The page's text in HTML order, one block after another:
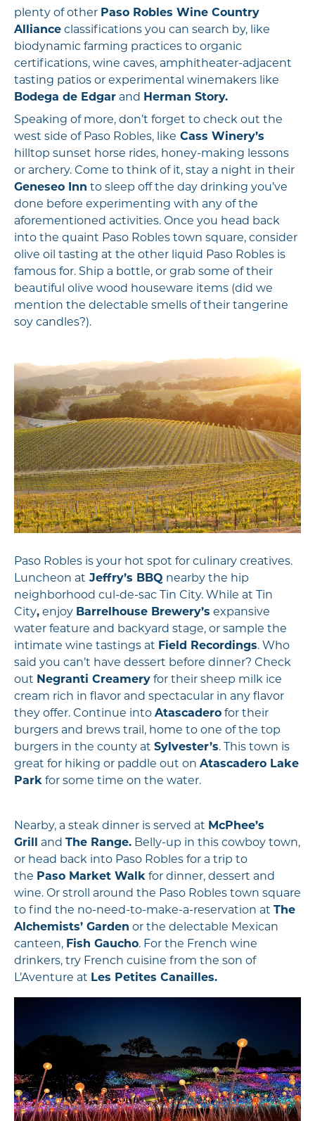
plenty of other Paso Robles Wine Country
Alliance classifications you can search by, like
biodynamic farming practices to organic
certifications, wine caves, amphitheater-adjacent
tasting patios or experimental winemakers like
Bodega de Edgar and Herman Story.
Speaking of more, don’t forget to check out the
west side of Paso Robles, like Cass Winery’s
hilltop sunset horse rides, honey-making lessons
or archery. Come to think of it, stay a night in their
Geneseo Inn to sleep off the day drinking you’ve
done before experimenting with any of the
aforementioned activities. Once you head back
into the quaint Paso Robles town square, consider
olive oil tasting at the other liquid Paso Robles is
famous for. Ship a bottle, or grab some of their
beautiful olive wood houseware items (did we
mention the delectable smells of their tangerine
soy candles?).
Paso Robles is your hot spot for culinary creatives.
Luncheon at Jeffry’s BBQ nearby the hip
neighborhood cul-de-sac Tin City. While at Tin
City, enjoy Barrelhouse Brewery’s expansive
water feature and backyard stage, or sample the
intimate wine tastings at Field Recordings. Who
said you can’t have dessert before dinner? Check
out Negranti Creamery for their sheep milk ice
cream rich in flavor and spectacular in any flavor
they offer. Continue into Atascadero for their
burgers and brews trail, home to one of the top
burgers in the county at Sylvester’s. This town is
great for hiking or paddle out on Atascadero Lake
Park for some time on the water.
Nearby, a steak dinner is served at McPhee’s
Grill and The Range. Belly-up in this cowboy town,
or head back into Paso Robles for a trip to
the Paso Market Walk for dinner, dessert and
wine. Or stroll around the Paso Robles town square
to find the no-need-to-make-a-reservation at The
Alchemists’ Garden or the delectable Mexican
canteen, Fish Gaucho. For the French wine
drinkers, try French cuisine from the son of
L’Aventure at Les Petites Canailles.